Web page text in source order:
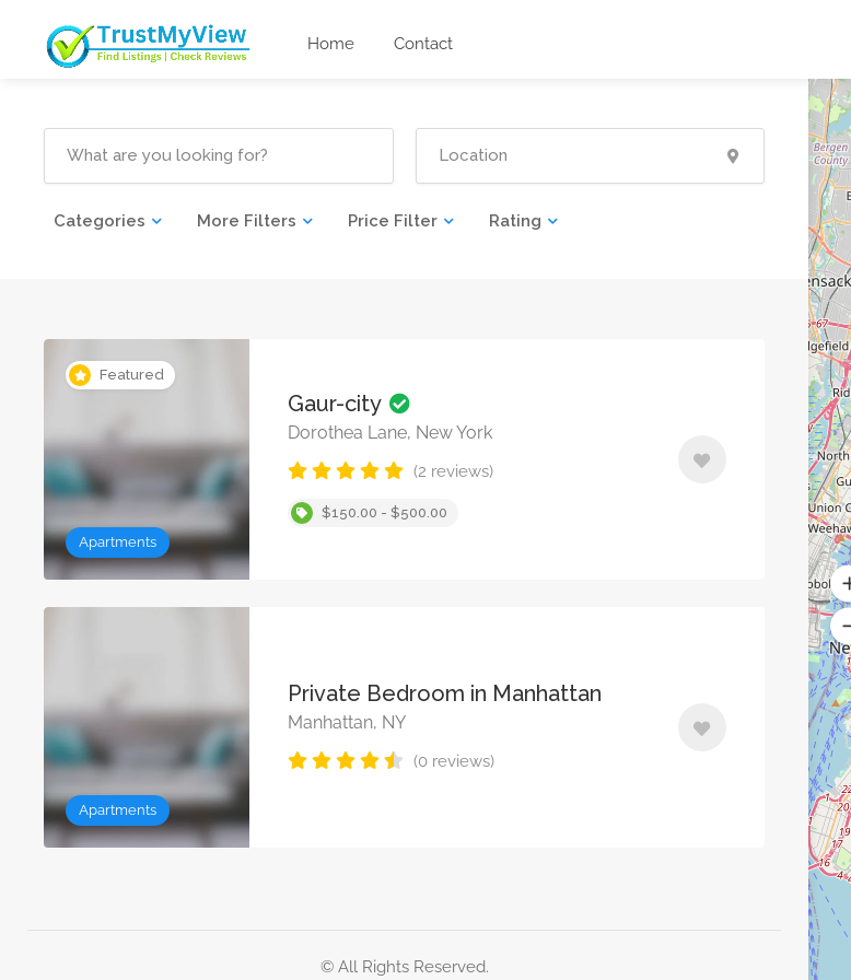
Home Contact
Categories More Filters Price Filter Rating
Featured
Apartments
Gaur-city
Dorothea Lane, New York
(2 reviews)
$150.00 - $500.00
Apartments
Private Bedroom in Manhattan
Manhattan, NY
(0 reviews)
© All Rights Reserved.